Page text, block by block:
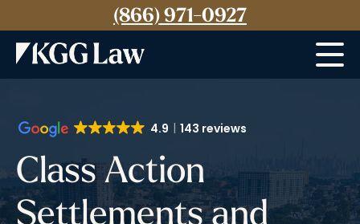
(866) 971-0927
4.9 143 reviews
Class Action
Settlements and